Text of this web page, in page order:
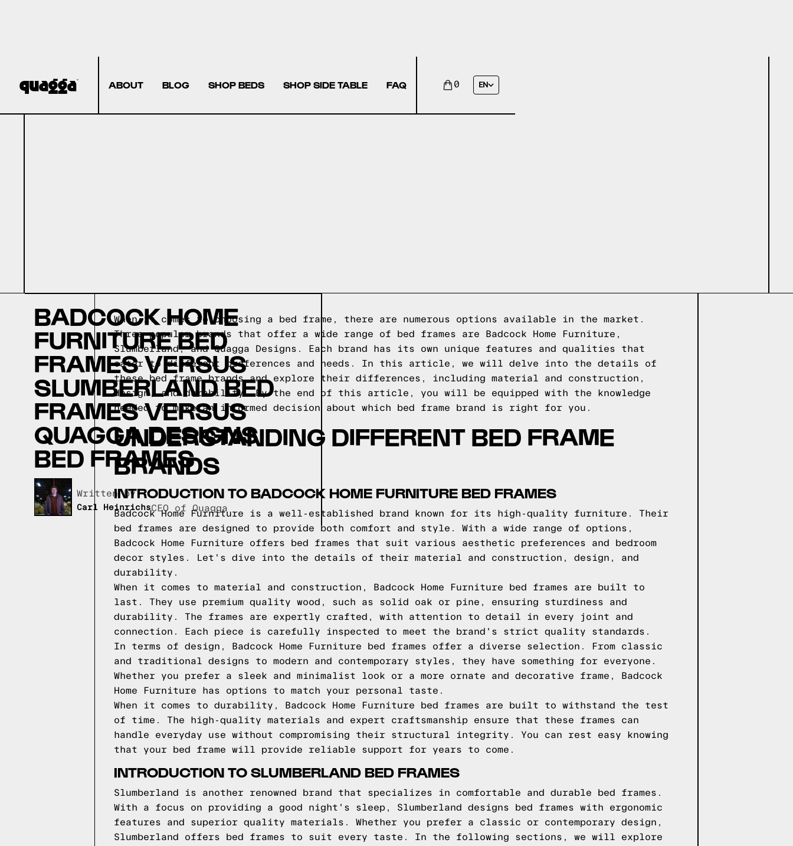
ABOUT BLOG SHOP BEDS SHOP SIDE TABLE FAQ 0 EN
BADCOCK HOME
FURNITURE BED
FRAMES VERSUS
SLUMBERLAND BED
FRAMES VERSUS
QUAGGA DESIGNS
BED FRAMES
Written by,
Carl HeinrichsCEO of Quagga
When it comes to choosing a bed frame, there are numerous options available in the market.
Three popular brands that offer a wide range of bed frames are Badcock Home Furniture,
Slumberland, and Quagga Designs. Each brand has its own unique features and qualities that
cater to different preferences and needs. In this article, we will delve into the details of
these bed frame brands and explore their differences, including material and construction,
design, and durability. By the end of this article, you will be equipped with the knowledge
needed to make an informed decision about which bed frame brand is right for you.
UNDERSTANDING DIFFERENT BED FRAME
BRANDS
INTRODUCTION TO BADCOCK HOME FURNITURE BED FRAMES
Badcock Home Furniture is a well-established brand known for its high-quality furniture. Their
bed frames are designed to provide both comfort and style. With a wide range of options,
Badcock Home Furniture offers bed frames that suit various aesthetic preferences and bedroom
decor styles. Let's dive into the details of their material and construction, design, and
durability.
When it comes to material and construction, Badcock Home Furniture bed frames are built to
last. They use premium quality wood, such as solid oak or pine, ensuring sturdiness and
durability. The frames are expertly crafted, with attention to detail in every joint and
connection. Each piece is carefully inspected to meet the brand's strict quality standards.
In terms of design, Badcock Home Furniture bed frames offer a diverse selection. From classic
and traditional designs to modern and contemporary styles, they have something for everyone.
Whether you prefer a sleek and minimalist look or a more ornate and decorative frame, Badcock
Home Furniture has options to match your personal taste.
When it comes to durability, Badcock Home Furniture bed frames are built to withstand the test
of time. The high-quality materials and expert craftsmanship ensure that these frames can
handle everyday use without compromising their structural integrity. You can rest easy knowing
that your bed frame will provide reliable support for years to come.
INTRODUCTION TO SLUMBERLAND BED FRAMES
Slumberland is another renowned brand that specializes in comfortable and durable bed frames.
With a focus on providing a good night's sleep, Slumberland designs bed frames with ergonomic
features and superior quality materials. Whether you prefer a classic or contemporary design,
Slumberland offers bed frames to suit every taste. In the following sections, we will explore